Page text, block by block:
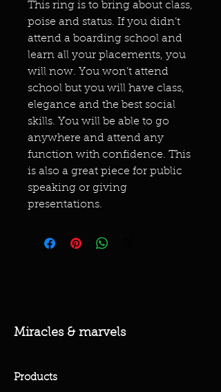
This ring is to bring about class,
poise and status. If you didn’t
attend a boarding school and
learn all your placements, you
will now. You won’t attend
school but you will have class,
elegance and the best social
skills. You will be able to go
anywhere and attend any
function with confidence. This
is also a great piece for public
speaking or giving
presentations.
Miracles & marvels
Products